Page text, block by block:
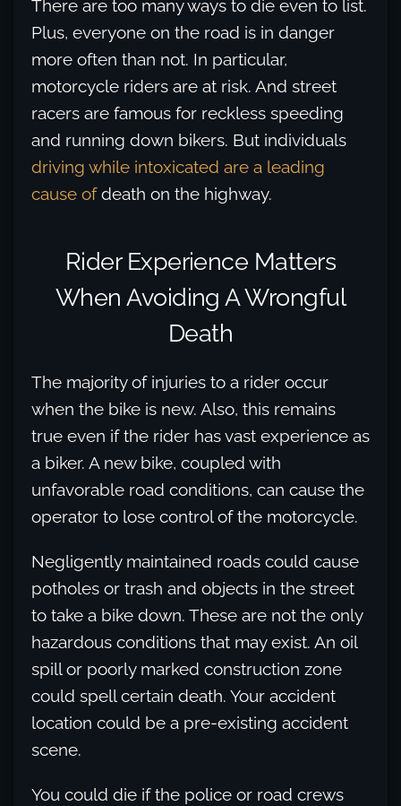
There are too many ways to die even to list.
Plus, everyone on the road is in danger
more often than not. In particular,
motorcycle riders are at risk. And street
racers are famous for reckless speeding
and running down bikers. But individuals
driving while intoxicated are a leading
cause ofdeath on the highway.
Rider Experience Matters
When Avoiding A Wrongful
Death
The majority of injuries to a rider occur
when the bike is new. Also, this remains
true even if the rider has vast experience as
a biker. A new bike, coupled with
unfavorable road conditions, can cause the
operator to lose control of the motorcycle.
Negligently maintained roads could cause
potholes or trash and objects in the street
to take a bike down. These are not the only
hazardous conditions that may exist. An oil
spill or poorly marked construction zone
could spell certain death. Your accident
location could be a pre-existing accident
scene.
You could die if the police or road crews